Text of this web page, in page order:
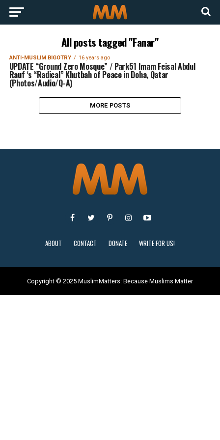
All posts tagged "Fanar"
ANTI-MUSLIM BIGOTRY 16 years ago
UPDATE “Ground Zero Mosque” / Park51 Imam Feisal Abdul
Rauf ‘s “Radical” Khutbah of Peace in Doha, Qatar
(Photos/Audio/Q-A)
MORE POSTS
ABOUT CONTACT DONATE WRITE FOR US!
Copyright © 2025 MuslimMatters: Because Muslims Matter